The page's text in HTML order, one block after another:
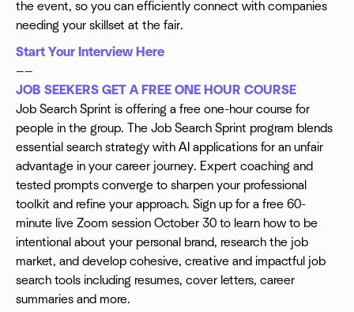
the event, so you can efficiently connect with companies
needing your skillset at the fair.
Start Your Interview Here
——
JOB SEEKERS GET A FREE ONE HOUR COURSE
Job Search Sprint is offering a free one-hour course for
people in the group. The Job Search Sprint program blends
essential search strategy with AI applications for an unfair
advantage in your career journey. Expert coaching and
tested prompts converge to sharpen your professional
toolkit and refine your approach. Sign up for a free 60-
minute live Zoom session October 30 to learn how to be
intentional about your personal brand, research the job
market, and develop cohesive, creative and impactful job
search tools including resumes, cover letters, career
summaries and more.